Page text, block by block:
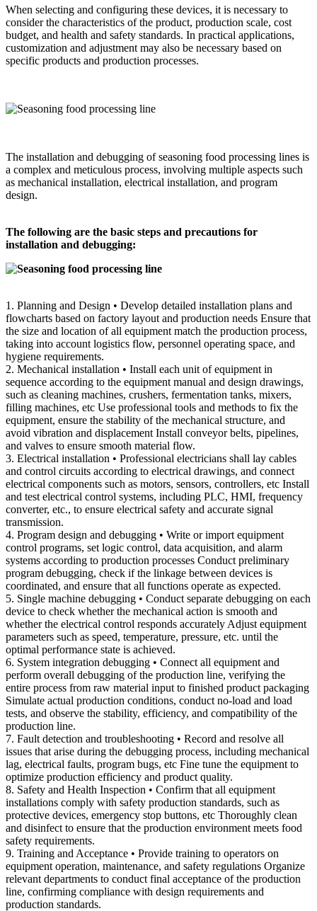
When selecting and configuring these devices, it is necessary to
consider the characteristics of the product, production scale, cost
budget, and health and safety standards. In practical applications,
customization and adjustment may also be necessary based on
specific products and production processes.
The installation and debugging of seasoning food processing lines is
a complex and meticulous process, involving multiple aspects such
as mechanical installation, electrical installation, and program
design.
The following are the basic steps and precautions for
installation and debugging:
1. Planning and Design • Develop detailed installation plans and
flowcharts based on factory layout and production needs Ensure that
the size and location of all equipment match the production process,
taking into account logistics flow, personnel operating space, and
hygiene requirements.
2. Mechanical installation • Install each unit of equipment in
sequence according to the equipment manual and design drawings,
such as cleaning machines, crushers, fermentation tanks, mixers,
filling machines, etc Use professional tools and methods to fix the
equipment, ensure the stability of the mechanical structure, and
avoid vibration and displacement Install conveyor belts, pipelines,
and valves to ensure smooth material flow.
3. Electrical installation • Professional electricians shall lay cables
and control circuits according to electrical drawings, and connect
electrical components such as motors, sensors, controllers, etc Install
and test electrical control systems, including PLC, HMI, frequency
converter, etc., to ensure electrical safety and accurate signal
transmission.
4. Program design and debugging • Write or import equipment
control programs, set logic control, data acquisition, and alarm
systems according to production processes Conduct preliminary
program debugging, check if the linkage between devices is
coordinated, and ensure that all functions operate as expected.
5. Single machine debugging • Conduct separate debugging on each
device to check whether the mechanical action is smooth and
whether the electrical control responds accurately Adjust equipment
parameters such as speed, temperature, pressure, etc. until the
optimal performance state is achieved.
6. System integration debugging • Connect all equipment and
perform overall debugging of the production line, verifying the
entire process from raw material input to finished product packaging
Simulate actual production conditions, conduct no-load and load
tests, and observe the stability, efficiency, and compatibility of the
production line.
7. Fault detection and troubleshooting • Record and resolve all
issues that arise during the debugging process, including mechanical
lag, electrical faults, program bugs, etc Fine tune the equipment to
optimize production efficiency and product quality.
8. Safety and Health Inspection • Confirm that all equipment
installations comply with safety production standards, such as
protective devices, emergency stop buttons, etc Thoroughly clean
and disinfect to ensure that the production environment meets food
safety requirements.
9. Training and Acceptance • Provide training to operators on
equipment operation, maintenance, and safety regulations Organize
relevant departments to conduct final acceptance of the production
line, confirming compliance with design requirements and
production standards.